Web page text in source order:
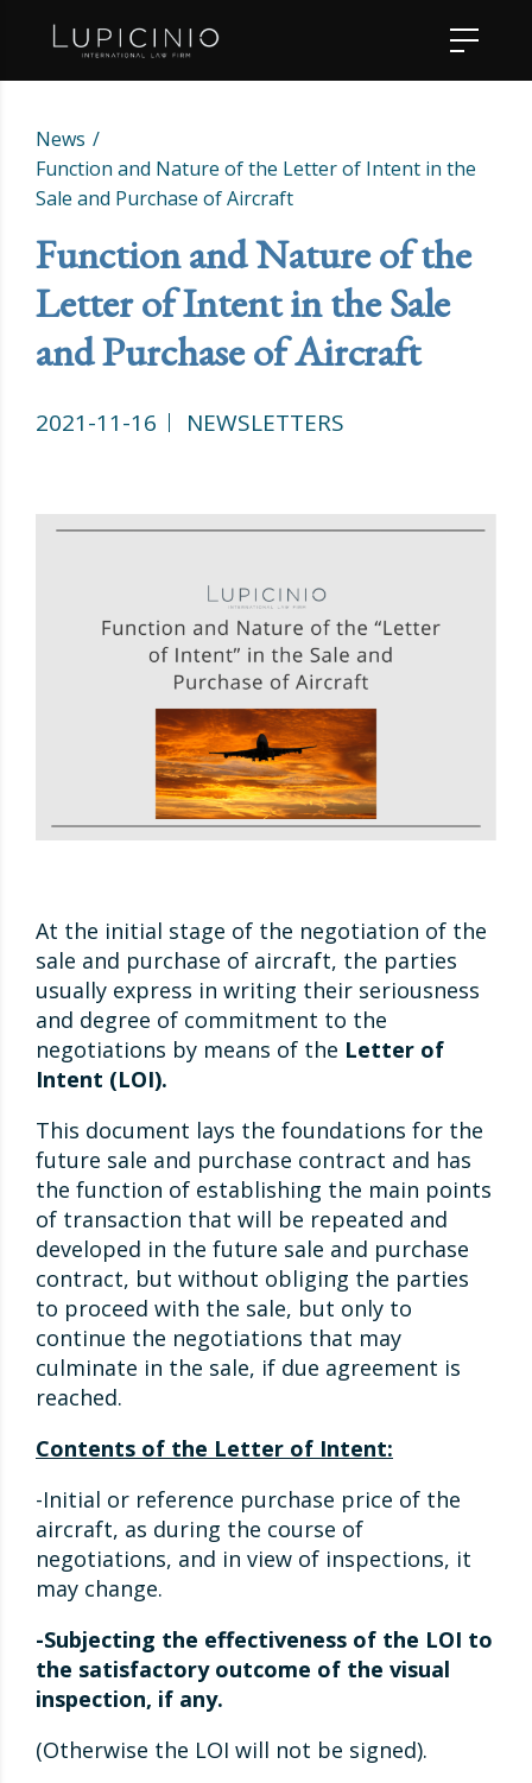
News
Function and Nature of the Letter of Intent in the
Sale and Purchase of Aircraft
Function and Nature of the
Letter of Intent in the Sale
and Purchase of Aircraft
2021-11-16 NEWSLETTERS
At the initial stage of the negotiation of the
sale and purchase of aircraft, the parties
usually express in writing their seriousness
and degree of commitment to the
negotiations by means of the Letter of
Intent (LOI).
This document lays the foundations for the
future sale and purchase contract and has
the function of establishing the main points
of transaction that will be repeated and
developed in the future sale and purchase
contract, but without obliging the parties
to proceed with the sale, but only to
continue the negotiations that may
culminate in the sale, if due agreement is
reached.
Contents of the Letter of Intent:
-Initial or reference purchase price of the
aircraft, as during the course of
negotiations, and in view of inspections, it
may change.
-Subjecting the effectiveness of the LOI to
the satisfactory outcome of the visual
inspection, if any.
(Otherwise the LOI will not be signed).